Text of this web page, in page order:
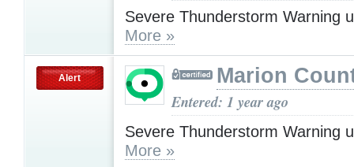
Severe Thunderstorm Warning
More »
Alert Marion
Entered: 1 year ago
Severe Thunderstorm Warning
More »